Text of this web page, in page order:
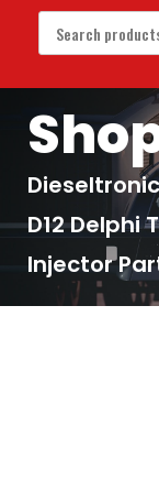
D12 Delphi
Injector